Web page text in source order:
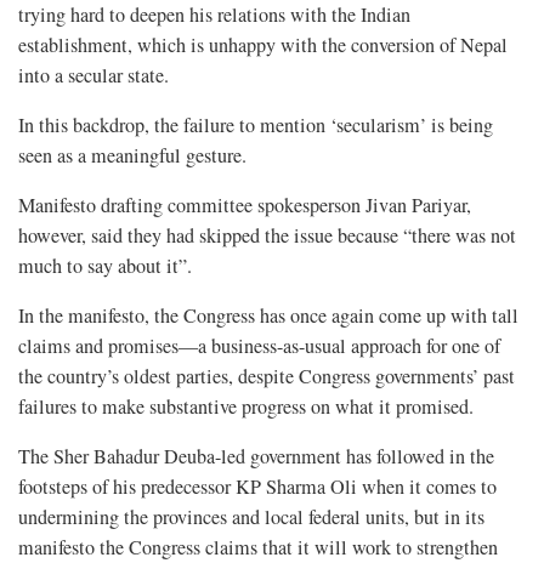
trying hard to deepen his relations with the Indian
establishment, which is unhappy with the conversion of Nepal
into a secular state.
In this backdrop, the failure to mention ‘secularism’ is being
seen as a meaningful gesture.
Manifesto drafting committee spokesperson Jivan Pariyar,
however, said they had skipped the issue because “there was not
much to say about it”.
In the manifesto, the Congress has once again come up with tall
claims and promises—a business-as-usual approach for one of
the country’s oldest parties, despite Congress governments’ past
failures to make substantive progress on what it promised.
The Sher Bahadur Deuba-led government has followed in the
footsteps of his predecessor KP Sharma Oli when it comes to
undermining the provinces and local federal units, but in its
manifesto the Congress claims that it will work to strengthen